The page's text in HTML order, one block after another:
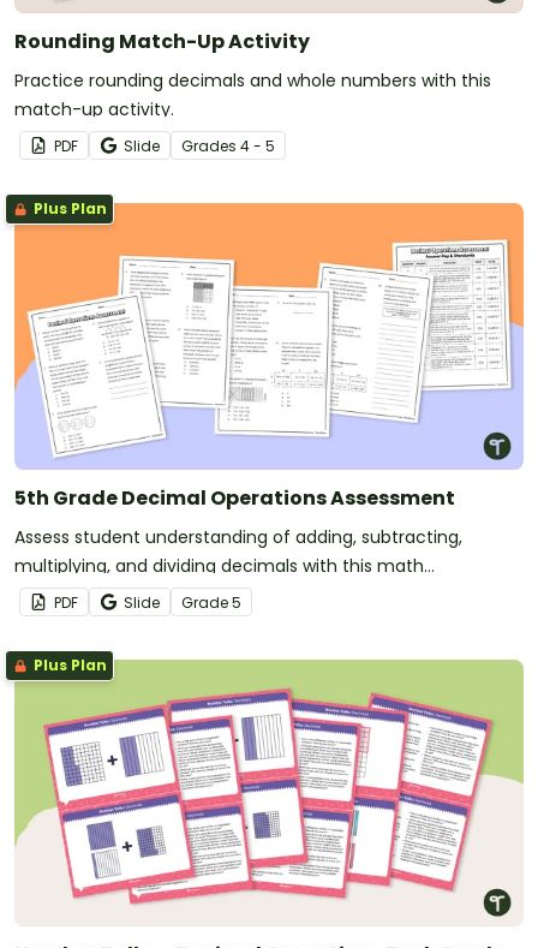
Rounding Match-Up Activity
Practice rounding decimals and whole numbers with this
match-up activity.
PDF Slide Grades 4 - 5
Plus Plan
5th Grade Decimal Operations Assessment
Assess student understanding of adding, subtracting,
multiplying, and dividing decimals with this math
assessment.
PDF Slide Grade5
Plus Plan